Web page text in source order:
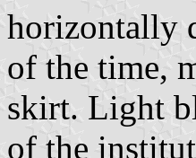
horizontally
of the time,
skirt. Light
of the